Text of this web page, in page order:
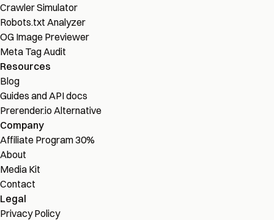
Crawler Simulator
Robots.txt Analyzer
OG Image Previewer
Meta Tag Audit
Resources
Blog
Guides and API docs
Prerender.io Alternative
Company
Affiliate Program30%
About
Media Kit
Contact
Legal
Privacy Policy